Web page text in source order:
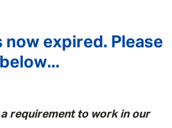
now expired. Please
requirement to work in our